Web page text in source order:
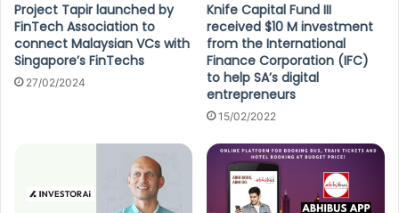
Project Tapir launched by
FinTech Association to
connect Malaysian VCs with
Singapore’s FinTechs
27/02/2024
Knife Capital Fund III
received $10 M investment
from the International
Finance Corporation (IFC)
to help SA’s digital
entrepreneurs
15/02/2022